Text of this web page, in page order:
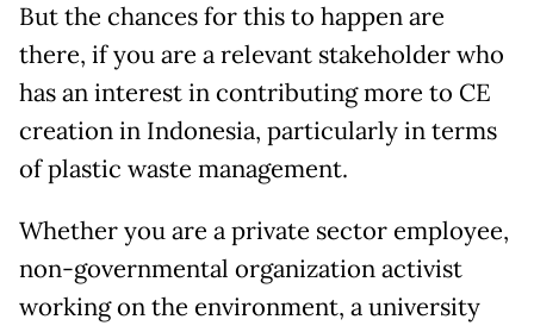
But the chances for this to happen are
there, if you are a relevant stakeholder who
has an interest in contributing more to CE
creation in Indonesia, particularly in terms
of plastic waste management.
Whether you are a private sector employee,
non-governmental organization activist
working on the environment, a university